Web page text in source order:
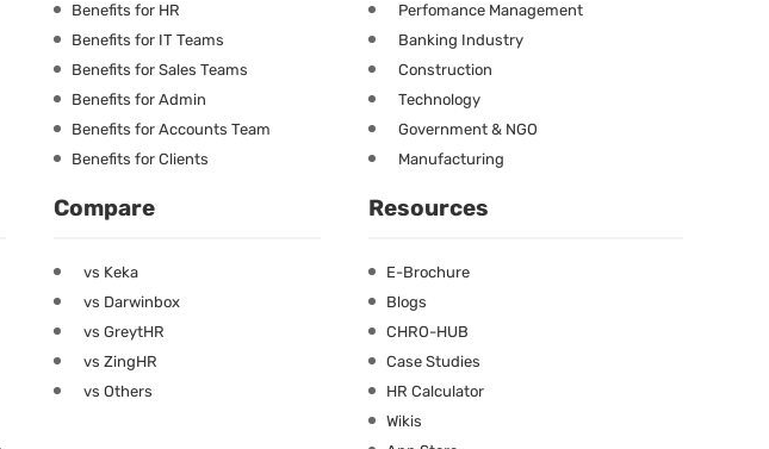
Benefits for HR
Benefits for IT Teams
Benefits for Sales Teams
Benefits for Admin
Benefits for Accounts Team
Benefits for Clients
Perfomance Management
Banking Industry
Construction
Technology
Government & NGO
Manufacturing
Compare
vs Keka
vs Darwinbox
vs GreytHR
vs ZingHR
vs Others
Resources
E-Brochure
Blogs
CHRO-HUB
Case Studies
HR Calculator
Wikis